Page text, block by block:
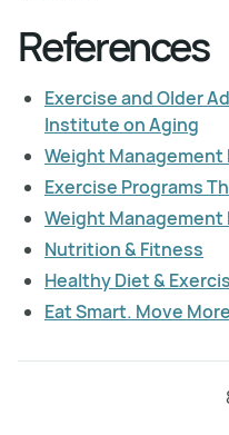
References
Exercise and Older
Institute on Aging
Weight Management
Exercise Programs
Weight Management
Nutrition & Fitness
Healthy Diet &
Eat Smart. Move